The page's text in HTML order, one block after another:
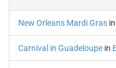
New Orleans Mardi Gras in
Carnival in Guadeloupe in